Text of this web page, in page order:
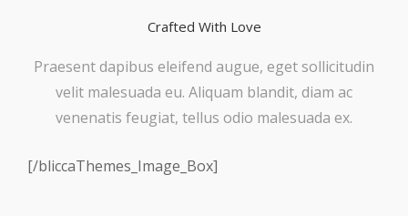
Crafted With Love
Praesent dapibus eleifend augue, eget sollicitudin
velit malesuada eu. Aliquam blandit, diam ac
venenatis feugiat, tellus odio malesuada ex.
[/bliccaThemes_Image_Box]